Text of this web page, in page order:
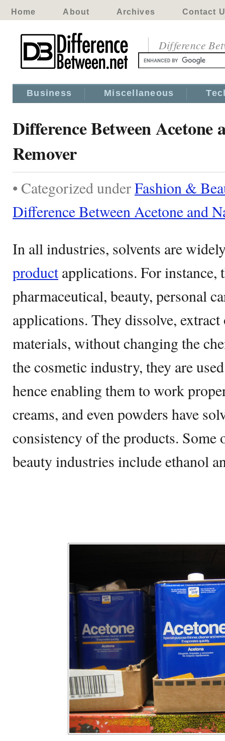
Home About Archives Contact
Difference
Business Miscellaneous
Difference Between Acetone
Remover
• Categorized underFashion &
Difference Between Acetone and
In all industries, solvents are
productapplications. For instance,
pharmaceutical, beauty, personal
applications. They dissolve,
materials, without changing the
the cosmetic industry, they are
hence enabling them to work
creams, and even powders have
consistency of the products. Some
beauty industries include ethanol